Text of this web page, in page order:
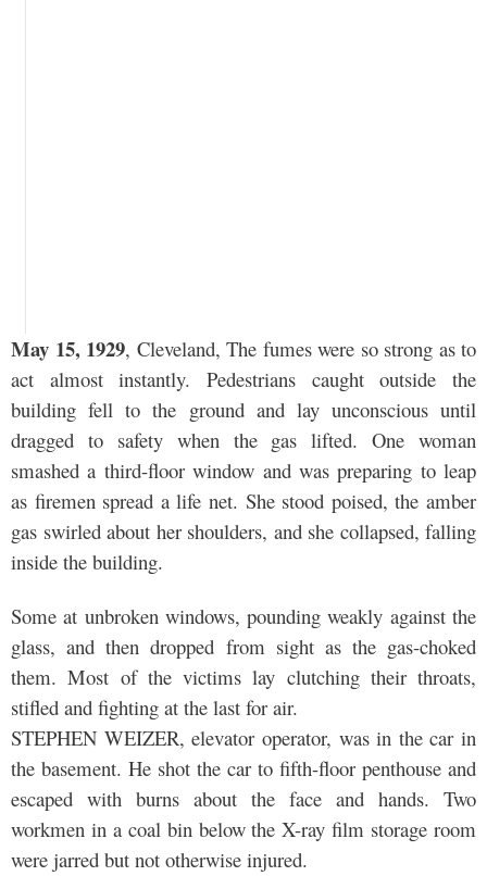
May 15, 1929, Cleveland, The fumes were so strong as to
act almost instantly. Pedestrians caught outside the
building fell to the ground and lay unconscious until
dragged to safety when the gas lifted. One woman
smashed a third-floor window and was preparing to leap
as firemen spread a life net. She stood poised, the amber
gas swirled about her shoulders, and she collapsed, falling
inside the building.
Some at unbroken windows, pounding weakly against the
glass, and then dropped from sight as the gas-choked
them. Most of the victims lay clutching their throats,
stifled and fighting at the last for air.
STEPHEN WEIZER, elevator operator, was in the car in
the basement. He shot the car to fifth-floor penthouse and
escaped with burns about the face and hands. Two
workmen in a coal bin below the X-ray film storage room
were jarred but not otherwise injured.